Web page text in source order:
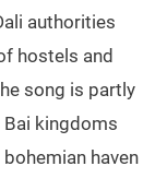
authorities
hostels and
song is partly
kingdoms
haven